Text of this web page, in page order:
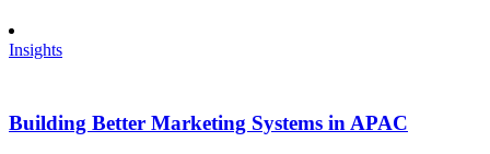
Insights
Building Better Marketing Systems in APAC